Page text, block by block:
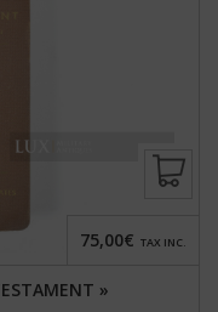
»
75,00€ TAX INC.